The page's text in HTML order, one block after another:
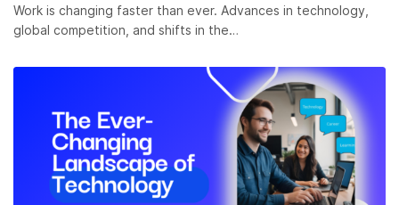
Work is changing faster than ever. Advances in technology,
global competition, and shifts in the…